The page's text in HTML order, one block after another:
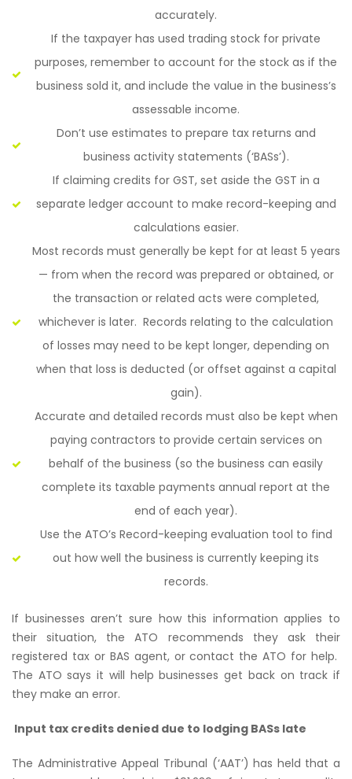
accurately.
If the taxpayer has used trading stock for private
purposes, remember to account for the stock as if the
business sold it, and include the value in the business’s
assessable income.
Don’t use estimates to prepare tax returns and
business activity statements (‘BASs’).
If claiming credits for GST, set aside the GST in a
separate ledger account to make record-keeping and
calculations easier.
Most records must generally be kept for at least 5 years
— from when the record was prepared or obtained, or
the transaction or related acts were completed,
whichever is later. Records relating to the calculation
of losses may need to be kept longer, depending on
when that loss is deducted (or offset against a capital
gain).
Accurate and detailed records must also be kept when
paying contractors to provide certain services on
behalf of the business (so the business can easily
complete its taxable payments annual report at the
end of each year).
Use the ATO’s Record-keeping evaluation tool to find
out how well the business is currently keeping its
records.
If businesses aren’t sure how this information applies to
their situation, the ATO recommends they ask their
registered tax or BAS agent, or contact the ATO for help.
The ATO says it will help businesses get back on track if
they make an error.
Input tax credits denied due to lodging BASs late
The Administrative Appeal Tribunal (‘AAT’) has held that a